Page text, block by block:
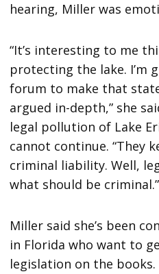
hearing, Miller was
“It’s interesting to me
protecting the lake. I’m
forum to make that
argued in-depth,” she
legal pollution of Lake
cannot continue. “They
criminal liability. Well,
what should be criminal.”
Miller said she’s been
in Florida who want to
legislation on the